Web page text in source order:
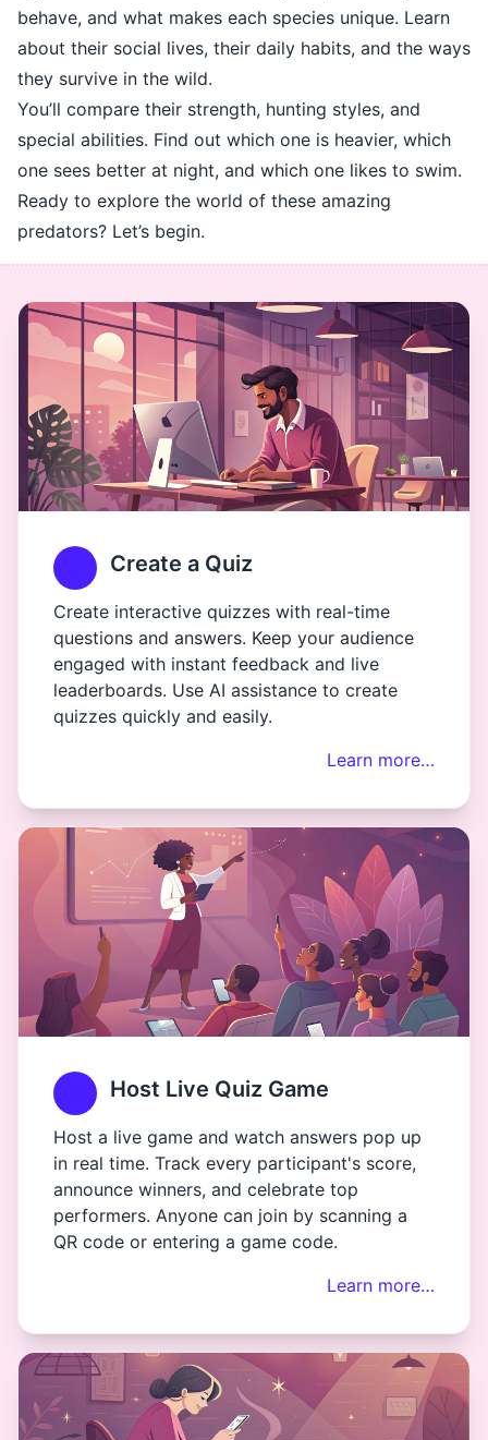
behave, and what makes each species unique. Learn
about their social lives, their daily habits, and the ways
they survive in the wild.
You’ll compare their strength, hunting styles, and
special abilities. Find out which one is heavier, which
one sees better at night, and which one likes to swim.
Ready to explore the world of these amazing
predators? Let’s begin.
Create a Quiz
Create interactive quizzes with real-time
questions and answers. Keep your audience
engaged with instant feedback and live
leaderboards. Use AI assistance to create
quizzes quickly and easily.
Learn more…
Host Live Quiz Game
Host a live game and watch answers pop up
in real time. Track every participant's score,
announce winners, and celebrate top
performers. Anyone can join by scanning a
QR code or entering a game code.
Learn more…